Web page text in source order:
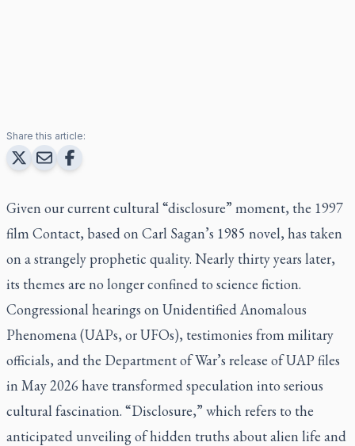
Share this article:
Given our current cultural “disclosure” moment, the 1997
film Contact, based on Carl Sagan’s 1985 novel, has taken
on a strangely prophetic quality. Nearly thirty years later,
its themes are no longer confined to science fiction.
Congressional hearings on Unidentified Anomalous
Phenomena (UAPs, or UFOs), testimonies from military
officials, and the Department of War’s release of UAP files
in May 2026 have transformed speculation into serious
cultural fascination. “Disclosure,” which refers to the
anticipated unveiling of hidden truths about alien life and